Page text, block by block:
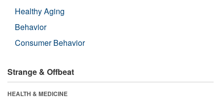
Healthy Aging
Behavior
Consumer Behavior
Strange & Offbeat
HEALTH & MEDICINE